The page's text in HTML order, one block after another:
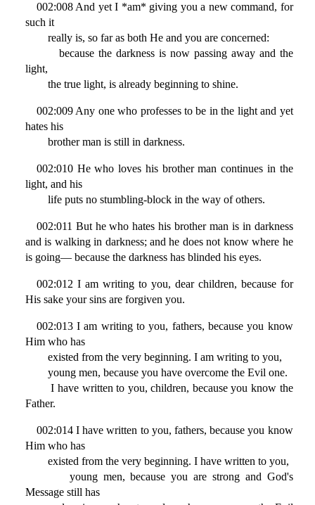
002:008 And yet I *am* giving you a new command, for
such it
really is, so far as both He and you are concerned:
because the darkness is now passing away and the
light,
the true light, is already beginning to shine.
002:009 Any one who professes to be in the light and yet
hates his
brother man is still in darkness.
002:010 He who loves his brother man continues in the
light, and his
life puts no stumbling-block in the way of others.
002:011 But he who hates his brother man is in darkness
and is walking in darkness; and he does not know where he
is going— because the darkness has blinded his eyes.
002:012 I am writing to you, dear children, because for
His sake your sins are forgiven you.
002:013 I am writing to you, fathers, because you know
Him who has
existed from the very beginning. I am writing to you,
young men, because you have overcome the Evil one.
I have written to you, children, because you know the
Father.
002:014 I have written to you, fathers, because you know
Him who has
existed from the very beginning. I have written to you,
young men, because you are strong and God's
Message still has